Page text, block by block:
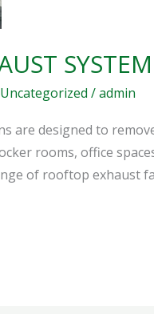
SYSTEM
Uncategorized /admin
are designed to
rooms, office
of rooftop exhaust